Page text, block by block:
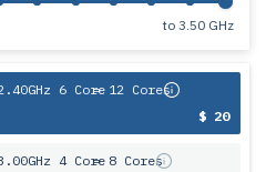
to 3.50 GHz
6 Core= 12 Cores
$ 20
4 Core= 8 Cores